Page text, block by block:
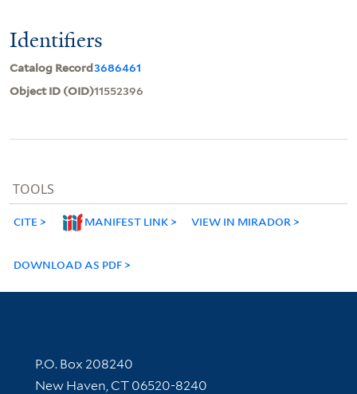
Identifiers
Catalog Record3686461
Object ID (OID)11552396
TOOLS
CITE MANIFEST LINK VIEW IN MIRADOR
DOWNLOAD AS PDF
Contact Information
P.O. Box 208240
New Haven, CT 06520-8240